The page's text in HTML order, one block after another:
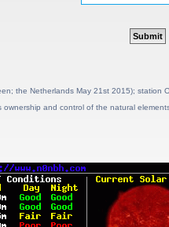
the Netherlands May 21st 2015); station
and control of the natural